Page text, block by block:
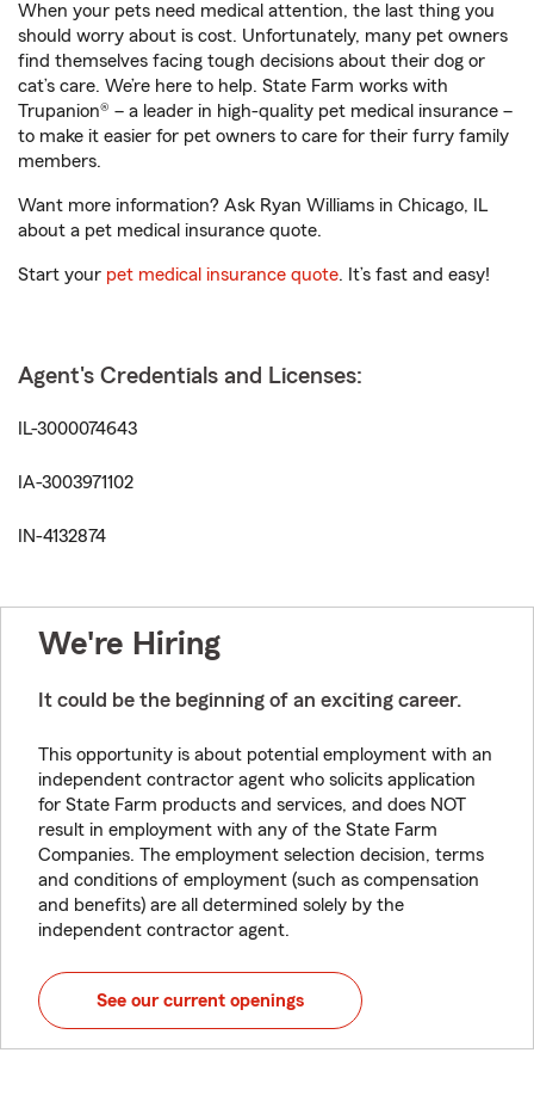
When your pets need medical attention, the last thing you
should worry about is cost. Unfortunately, many pet owners
find themselves facing tough decisions about their dog or
cat’s care. We’re here to help. State Farm works with
Trupanion® – a leader in high-quality pet medical insurance –
to make it easier for pet owners to care for their furry family
members.
Want more information? Ask Ryan Williams in Chicago, IL
about a pet medical insurance quote.
Start your pet medical insurance quote. It’s fast and easy!
Agent's Credentials and Licenses:
IL-3000074643
IA-3003971102
IN-4132874
We're Hiring
It could be the beginning of an exciting career.
This opportunity is about potential employment with an
independent contractor agent who solicits application
for State Farm products and services, and does NOT
result in employment with any of the State Farm
Companies. The employment selection decision, terms
and conditions of employment (such as compensation
and benefits) are all determined solely by the
independent contractor agent.
See our current openings